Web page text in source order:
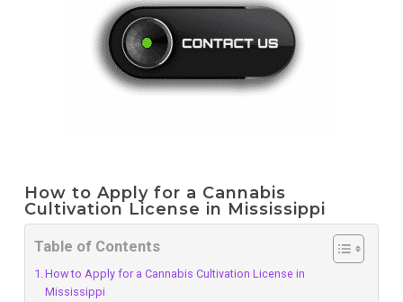
How to Apply for a Cannabis
Cultivation License in Mississippi
Table of Contents
How to Apply for a Cannabis Cultivation License in
Mississippi